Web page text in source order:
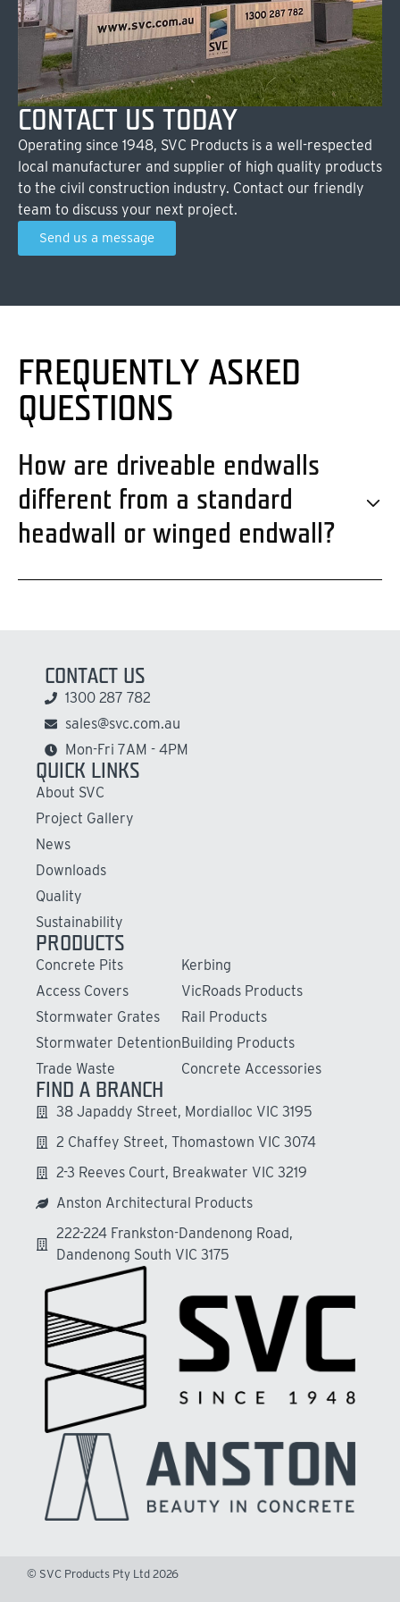
CONTACT US TODAY
Operating since 1948, SVC Products is a well-respected
local manufacturer and supplier of high quality products
to the civil construction industry. Contact our friendly
team to discuss your next project.
Send us a message
FREQUENTLY ASKED
QUESTIONS
How are driveable endwalls
different from a standard
headwall or winged endwall?
CONTACT US
1300 287 782
sales@svc.com.au
Mon-Fri 7AM - 4PM
QUICK LINKS
About SVC
Project Gallery
News
Downloads
Quality
Sustainability
PRODUCTS
Concrete Pits
Access Covers
Stormwater Grates
Stormwater Detention
Trade Waste
Kerbing
VicRoads Products
Rail Products
Building Products
Concrete Accessories
FIND A BRANCH
38 Japaddy Street, Mordialloc VIC 3195
2 Chaffey Street, Thomastown VIC 3074
2-3 Reeves Court, Breakwater VIC 3219
Anston Architectural Products
222-224 Frankston-Dandenong Road,
Dandenong South VIC 3175
© SVC Products Pty Ltd 2026